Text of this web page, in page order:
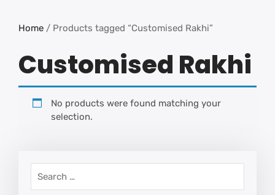
Home / Products tagged “Customised Rakhi”
Customised Rakhi
No products were found matching your
selection.